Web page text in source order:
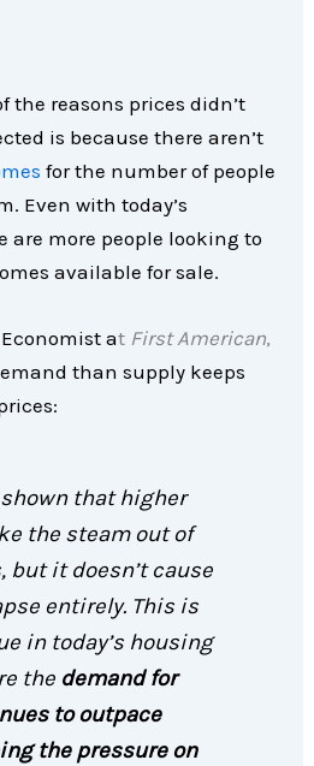
the reasons prices didn’t
is because there aren’t
for the number of people
Even with today’s
are more people looking to
available for sale.
at First American,
than supply keeps
that higher
the steam out of
but it doesn’t cause
entirely. This is
in today’s housing
the demand for
to outpace
the pressure on